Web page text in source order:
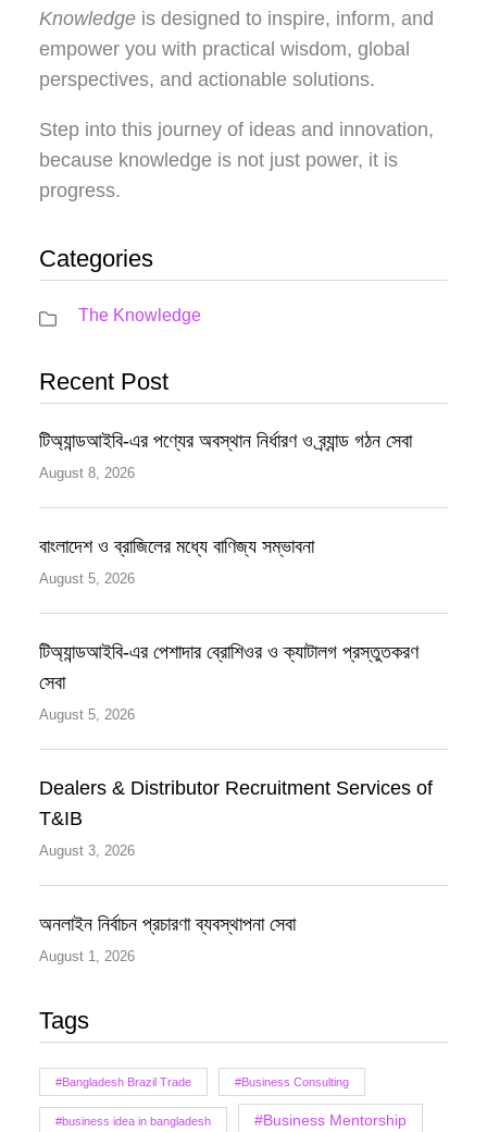
Knowledge is designed to inspire, inform, and
empower you with practical wisdom, global
perspectives, and actionable solutions.
Step into this journey of ideas and innovation,
because knowledge is not just power, it is
progress.
Categories
The Knowledge
Recent Post
টিঅ্যান্ডআইবি-এর পণ্যের অবস্থান নির্ধারণ ও ব্র্যান্ড গঠন সেবা
August 8, 2026
বাংলাদেশ ও ব্রাজিলের মধ্যে বাণিজ্য সম্ভাবনা
August 5, 2026
টিঅ্যান্ডআইবি-এর পেশাদার ব্রোশিওর ও ক্যাটালগ প্রস্তুতকরণ
সেবা
August 5, 2026
Dealers & Distributor Recruitment Services of
T&IB
August 3, 2026
অনলাইন নির্বাচন প্রচারণা ব্যবস্থাপনা সেবা
August 1, 2026
Tags
#Bangladesh Brazil Trade #Business Consulting
#business idea in bangladesh #Business Mentorship